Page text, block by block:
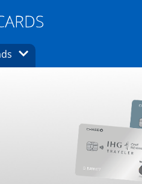
homepage in the same
Opens Brands Dropdown